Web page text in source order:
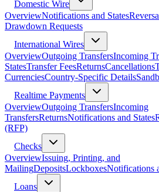
Domestic Wire
OverviewNotifications and States
Drawdown Requests
International Wires
OverviewOutgoing TransfersIncoming
StatesTransfer FeesReturnsCancellations
CurrenciesCountry-Specific Details
Realtime Payments
OverviewOutgoing TransfersIncoming
TransfersReturnsNotifications and States
(RFP)
Checks
OverviewIssuing, Printing, and
MailingDepositsLockboxesNotifications
Loans